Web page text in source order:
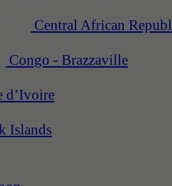
Central African
Congo - Brazzaville
d’Ivoire
Islands